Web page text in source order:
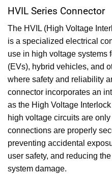
HVIL Series Connector
The HVIL (High Voltage
is a specialized electrical
use in high voltage systems
(EVs), hybrid vehicles, and
where safety and reliability
connector incorporates an
as the High Voltage
high voltage circuits are only
connections are properly
preventing accidental
user safety, and reducing
system damage.